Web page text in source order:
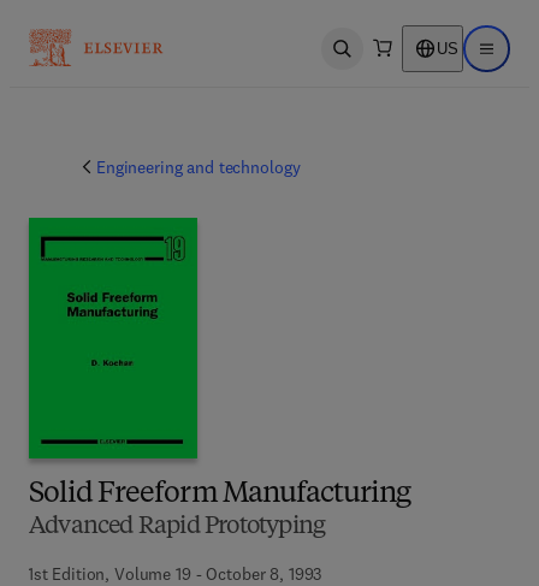
Open search US Open
Engineering and technology
Solid Freeform Manufacturing
Advanced Rapid Prototyping
1st Edition, Volume 19 - October 8, 1993